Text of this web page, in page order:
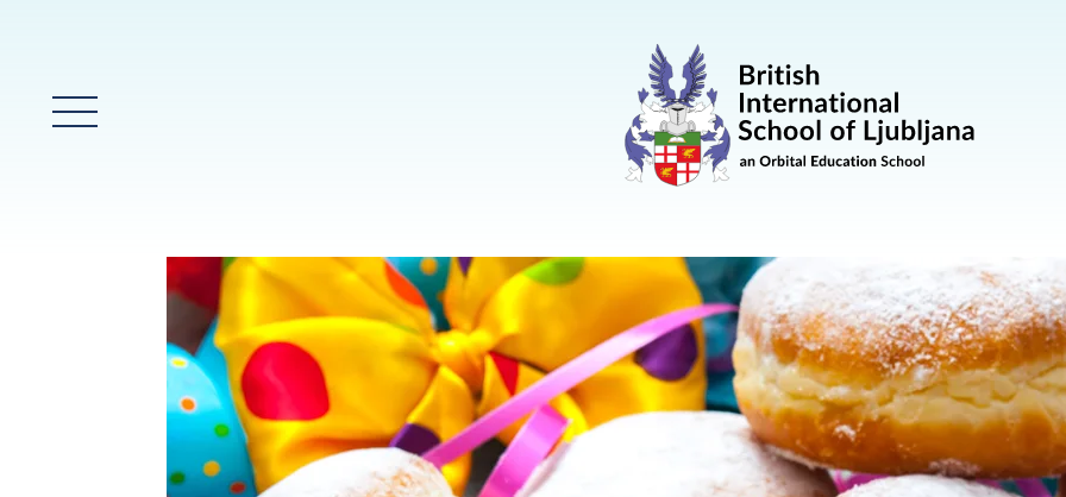
Glavni meni